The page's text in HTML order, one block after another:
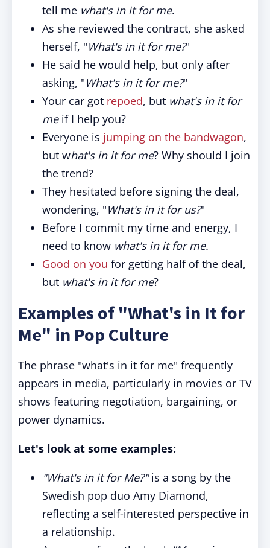
tell me what's in it for me.
As she reviewed the contract, she asked
herself, "What's in it for me?"
He said he would help, but only after
asking, "What's in it for me?"
Your car got repoed, but what's in it for
meif I help you?
Everyone is jumping on the bandwagon,
but what's in it for me? Why should I join
the trend?
They hesitated before signing the deal,
wondering, "What's in it for us?"
Before I commit my time and energy, I
need to know what's in it for me.
Good on you for getting half of the deal,
but what's in it for me?
Examples of "What's in It for
Me" in Pop Culture
The phrase "what's in it for me" frequently
appears in media, particularly in movies or TV
shows featuring negotiation, bargaining, or
power dynamics.
Let's look at some examples:
"What's in it for Me?"is a song by the
Swedish pop duo Amy Diamond,
reflecting a self-interested perspective in
a relationship.